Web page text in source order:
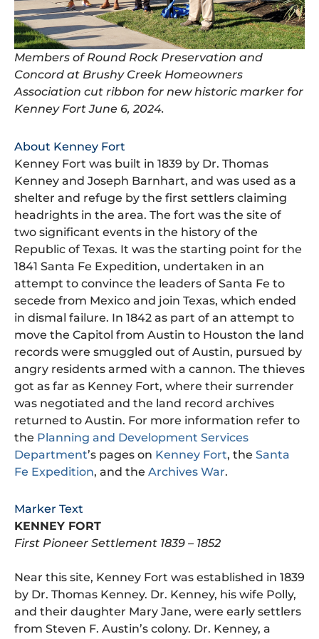
Members of Round Rock Preservation and
Concord at Brushy Creek Homeowners
Association cut ribbon for new historic marker for
Kenney Fort June 6, 2024.
About Kenney Fort
Kenney Fort was built in 1839 by Dr. Thomas
Kenney and Joseph Barnhart, and was used as a
shelter and refuge by the first settlers claiming
headrights in the area. The fort was the site of
two significant events in the history of the
Republic of Texas. It was the starting point for the
1841 Santa Fe Expedition, undertaken in an
attempt to convince the leaders of Santa Fe to
secede from Mexico and join Texas, which ended
in dismal failure. In 1842 as part of an attempt to
move the Capitol from Austin to Houston the land
records were smuggled out of Austin, pursued by
angry residents armed with a cannon. The thieves
got as far as Kenney Fort, where their surrender
was negotiated and the land record archives
returned to Austin. For more information refer to
the Planning and Development Services
Department’s pages on Kenney Fort, the Santa
Fe Expedition, and the Archives War.
Marker Text
KENNEY FORT
First Pioneer Settlement 1839 – 1852
Near this site, Kenney Fort was established in 1839
by Dr. Thomas Kenney. Dr. Kenney, his wife Polly,
and their daughter Mary Jane, were early settlers
from Steven F. Austin’s colony. Dr. Kenney, a